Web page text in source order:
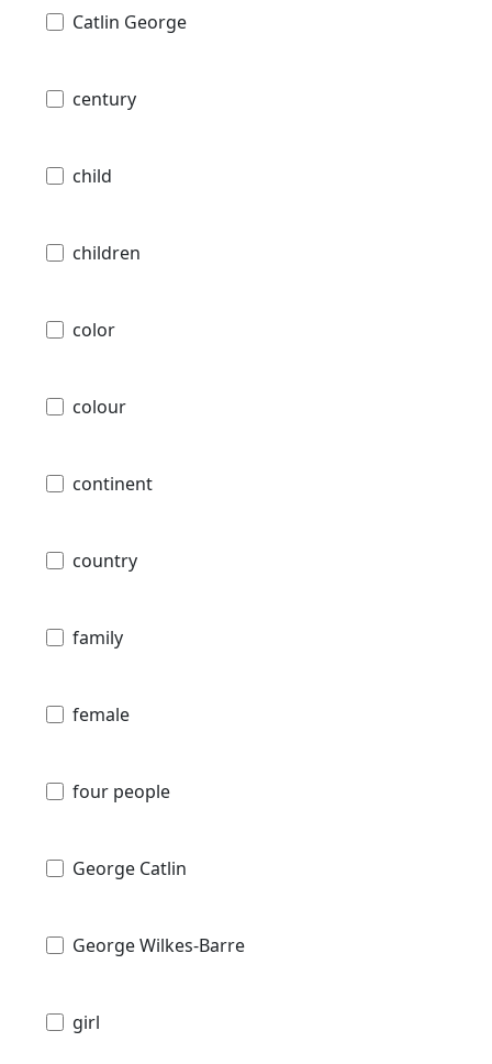
Catlin George
century
child
children
color
colour
continent
country
family
female
four people
George Catlin
George Wilkes-Barre
girl